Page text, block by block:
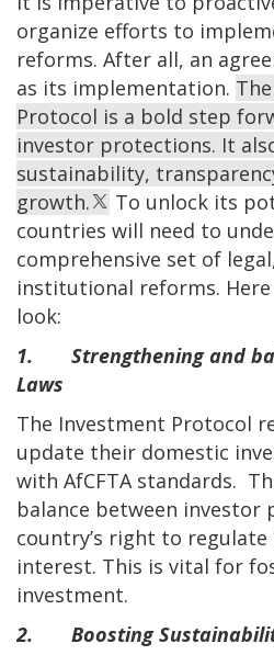
organize efforts to
reforms. After all, an
as its implementation.
Protocol is a bold step
investor protections. It
sustainability,
growth.
To unlock its
countries will need to
comprehensive set of
institutional reforms.
look:
1. Strengthening and
Laws
The Investment Protocol
update their domestic
with AfCFTA standards.
balance between investor
country’s right to
interest. This is vital for
investment.
2. Boosting